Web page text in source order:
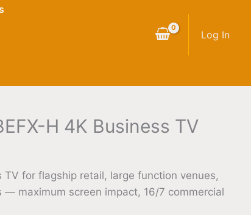
Log In
H 4K Business TV
TV for flagship retail, large function venues,
— maximum screen impact, 16/7 commercial